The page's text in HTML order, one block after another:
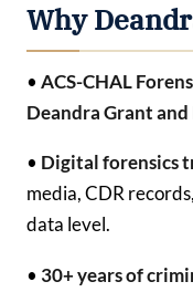
Why
• ACS-CHAL
Deandra Grant
• Digital forensics
media, CDR
data level.
• 30+ years of